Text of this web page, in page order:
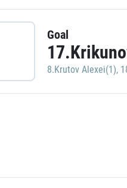
Goal
8.Krutov Alexei(1),